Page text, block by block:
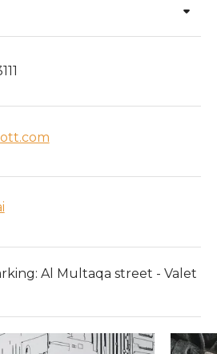
arrow_drop_down
Al Multaqa street - Valet